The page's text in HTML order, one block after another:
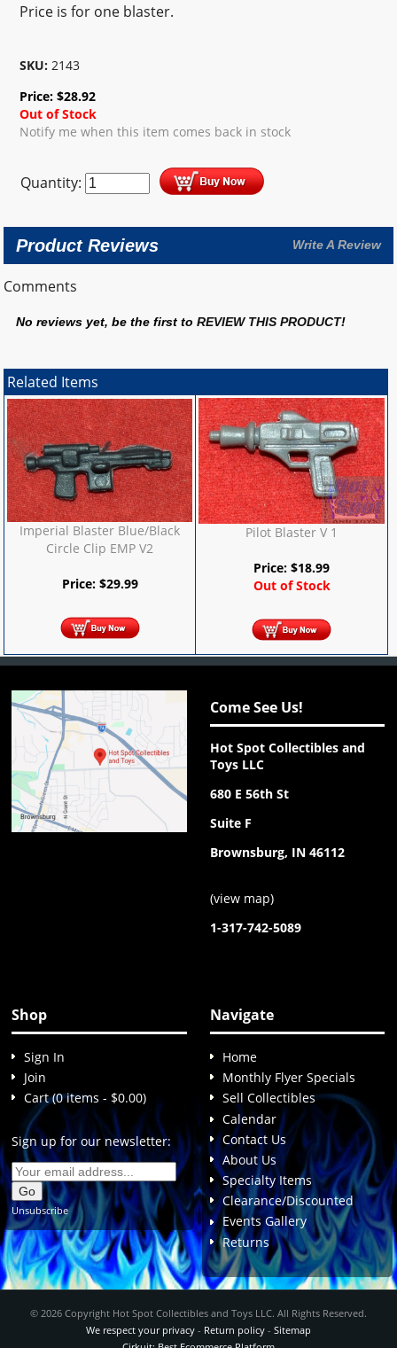
Price is for one blaster.
SKU: 2143
Price:$28.92
Out of Stock
Notify me when this item comes back in stock
Quantity:
Product Reviews Write A Review
Comments
No reviews yet, be the first toREVIEW THIS PRODUCT!
Related Items
Imperial Blaster Blue/Black
Circle Clip EMP V2
Price: $29.99
Pilot Blaster V 1
Price:$18.99
Out of Stock
Come See Us!
Hot Spot Collectibles and
Toys LLC
680 E 56th St
Suite F
Brownsburg, IN 46112
(view map)
1-317-742-5089
Shop
Sign In
Join
Cart (0 items - $0.00)
Sign up for our newsletter:
Unsubscribe
Navigate
Home
Monthly Flyer Specials
Sell Collectibles
Calendar
Contact Us
About Us
Specialty Items
Clearance/Discounted
Events Gallery
Returns
© 2026 Copyright Hot Spot Collectibles and Toys LLC. All Rights Reserved.
We respect your privacy- Return policy- Sitemap